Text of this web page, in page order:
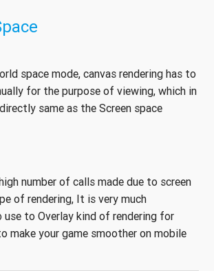
space mode, canvas rendering has to
for the purpose of viewing, which in
same as the Screen space
number of calls made due to screen
of rendering, It is very much
use to Overlay kind of rendering for
make your game smoother on mobile